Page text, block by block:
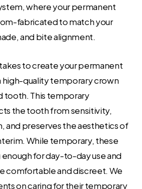
where your permanent
fabricated to match your
and bite alignment.
to create your permanent
high-quality temporary crown
tooth. This temporary
the tooth from sensitivity,
and preserves the aesthetics of
While temporary, these
for day-to-day use and
comfortable and discreet. We
on caring for their temporary